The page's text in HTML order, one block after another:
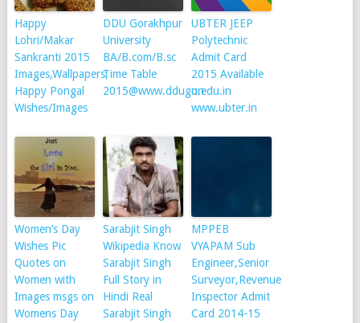
Happy
Lohri/Makar
Sankranti 2015
Images,Wallpapers,
Happy Pongal
Wishes/Images
DDU Gorakhpur
University
BA/B.com/B.sc
Time Table
2015@www.ddugu.edu.in
UBTER JEEP
Polytechnic
Admit Card
2015 Available
on
www.ubter.in
Women’s Day
Wishes Pic
Quotes on
Women with
Images msgs on
Womens Day
Sarabjit Singh
Wikipedia Know
Sarabjit Singh
Full Story in
Hindi Real
Sarabjit Singh
MPPEB
VYAPAM Sub
Engineer,Senior
Surveyor,Revenue
Inspector Admit
Card 2014-15